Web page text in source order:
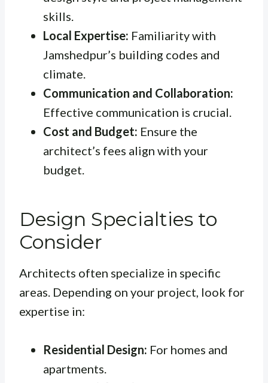
skills.
Local Expertise: Familiarity with
Jamshedpur’s building codes and
climate.
Communication and Collaboration:
Effective communication is crucial.
Cost and Budget: Ensure the
architect’s fees align with your
budget.
Design Specialties to
Consider
Architects often specialize in specific
areas. Depending on your project, look for
expertise in:
Residential Design: For homes and
apartments.